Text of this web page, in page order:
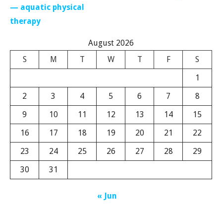
navigation
— aquatic physical
therapy
August 2026
S
M T W T F
S
1
2
3 4 5 6 7
8
9
10 11 12 13 14
15
16
17 18 19 20 21
22
23
24 25 26 27 28
29
30
31
« Jun